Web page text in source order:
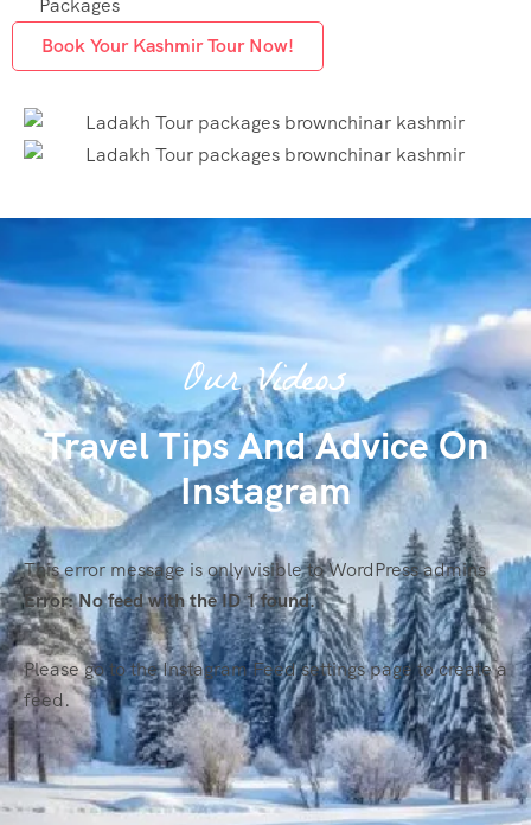
Packages
Book Your Kashmir Tour Now!
Our Videos
Travel Tips And Advice On
Instagram
This error message is only visible to WordPress admins
Error: No feed with the ID 1 found.
Please go to the Instagram Feed settings page to create a
feed.